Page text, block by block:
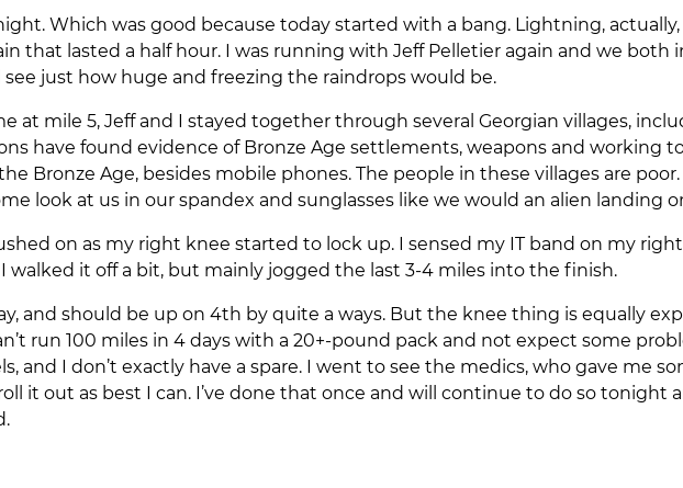
Which was good because today started with a bang. Lightning,
that lasted a half hour. I was running with Jeff Pelletier again and we
see just how huge and freezing the raindrops would be.
at mile 5, Jeff and I stayed together through several Georgian villages,
have found evidence of Bronze Age settlements, weapons and working
Bronze Age, besides mobile phones. The people in these villages are
look at us in our spandex and sunglasses like we would an alien landing
on as my right knee started to lock up. I sensed my IT band on my
walked it off a bit, but mainly jogged the last 3-4 miles into the finish.
and should be up on 4th by quite a ways. But the knee thing is equally
run 100 miles in 4 days with a 20+-pound pack and not expect some
and I don’t exactly have a spare. I went to see the medics, who gave me
it out as best I can. I’ve done that once and will continue to do so tonight